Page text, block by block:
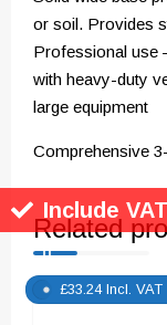
Include VAT
or soil. Provides
Professional use
with heavy-duty
large equipment
Comprehensive
Related
£33.24 Incl. VAT